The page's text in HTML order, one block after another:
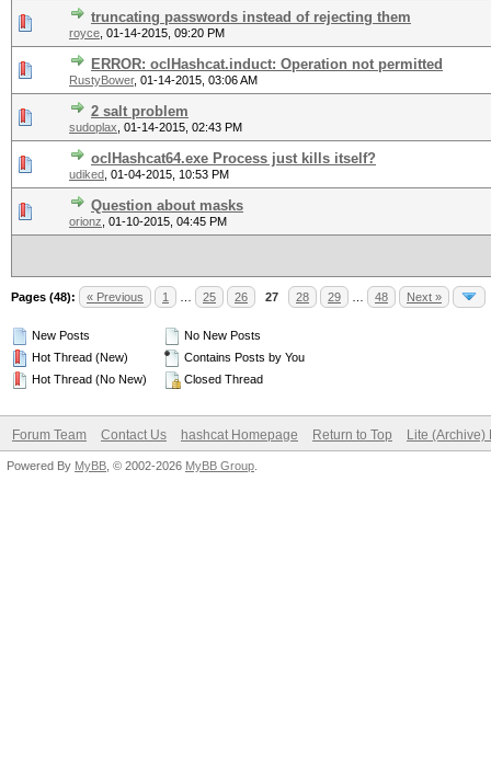
truncating passwords instead of rejecting them
royce 01-14-2015, 09:20 PM
ERROR: oclHashcat.induct: Operation not permitted
RustyBower, 01-14-2015, 03:06 AM
2 salt problem
sudoplax 01-14-2015, 02:43 PM
oclHashcat64.exe Process just kills itself?
udiked 01-04-2015, 10:53 PM
Question about masks
orionz 01-10-2015, 04:45 PM
Pages (48): « Previous 1 25 26 27 28 29 48 Next »
New Posts
Hot Thread (New)
Hot Thread (No New)
No New Posts
Contains Posts by You
Closed Thread
Forum Team Contact Us hashcat Homepage Return to Top Lite (Archive)
Powered By MyBB , © 2002-2026 MyBB Group